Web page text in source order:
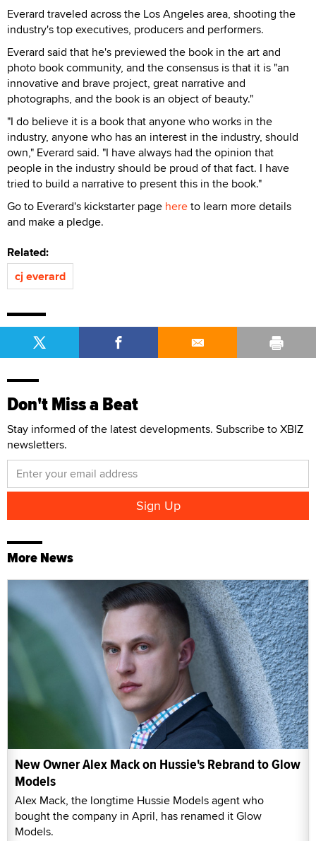
Everard traveled across the Los Angeles area, shooting the
industry's top executives, producers and performers.
Everard said that he's previewed the book in the art and
photo book community, and the consensus is that it is "an
innovative and brave project, great narrative and
photographs, and the book is an object of beauty."
"I do believe it is a book that anyone who works in the
industry, anyone who has an interest in the industry, should
own," Everard said. "I have always had the opinion that
people in the industry should be proud of that fact. I have
tried to build a narrative to present this in the book."
Go to Everard's kickstarter page hereto learn more details
and make a pledge.
Related:
cj everard
Don't Miss a Beat
Stay informed of the latest developments. Subscribe to XBIZ
newsletters.
More News
New Owner Alex Mack on Hussie's Rebrand to Glow
Models
Alex Mack, the longtime Hussie Models agent who
bought the company in April, has renamed it Glow
Models.